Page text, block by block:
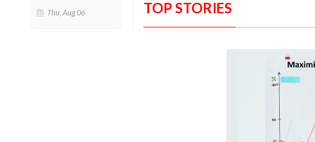
Thu, Aug 06 TOP STORIES